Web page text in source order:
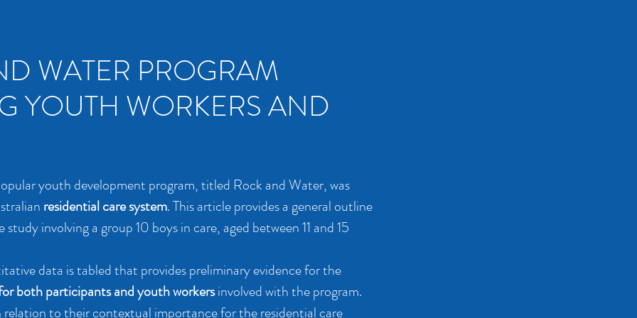
WATER PROGRAM
YOUTH WORKERS AND
youth development program, titled Rock and Water, was
residential care system. This article provides a general outline
involving a group 10 boys in care, aged between 11 and 15
data is tabled that provides preliminary evidence for the
both participants and youth workersinvolved with the program.
relation to their contextual importance for the residential care